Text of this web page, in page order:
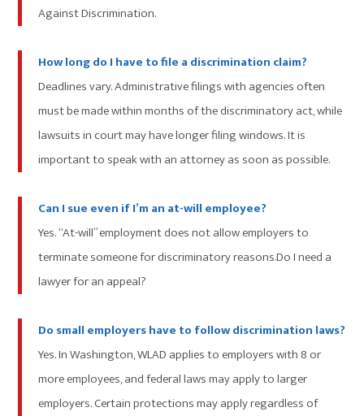
Against Discrimination.
How long do I have to file a discrimination claim?
Deadlines vary. Administrative filings with agencies often
must be made within months of the discriminatory act, while
lawsuits in court may have longer filing windows. It is
important to speak with an attorney as soon as possible.
Can I sue even if I’m an at-will employee?
Yes. “At-will” employment does not allow employers to
terminate someone for discriminatory reasons.Do I need a
lawyer for an appeal?
Do small employers have to follow discrimination laws?
Yes. In Washington, WLAD applies to employers with 8 or
more employees, and federal laws may apply to larger
employers. Certain protections may apply regardless of